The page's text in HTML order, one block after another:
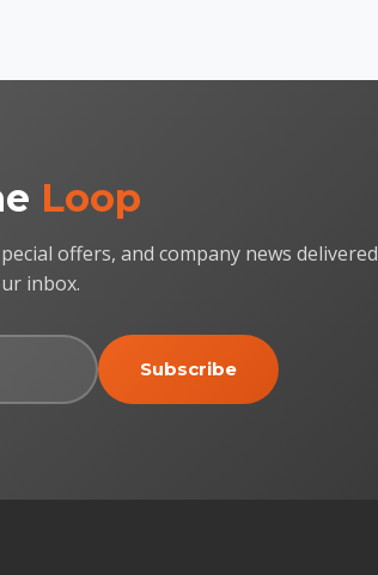
Loop
offers, and company news delivered
inbox.
Subscribe